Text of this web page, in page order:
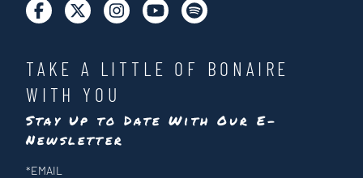
TAKE A LITTLE OF BONAIRE
WITH YOU
Stay Up to Date With Our E-
Newsletter
Newsletter
*EMAIL